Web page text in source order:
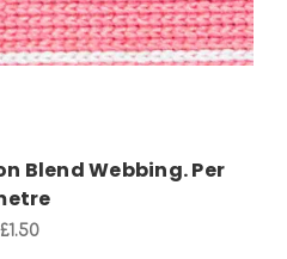
Blend Webbing. Per
£1.50